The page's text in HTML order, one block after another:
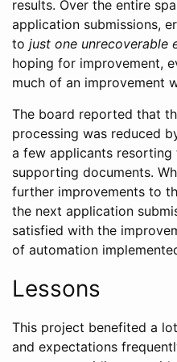
results. Over the entire
application submissions,
to just one unrecoverable
hoping for improvement,
much of an improvement
The board reported that
processing was reduced
a few applicants
supporting documents.
further improvements to
the next application
satisfied with the
of automation
Lessons
This project benefited a
and expectations